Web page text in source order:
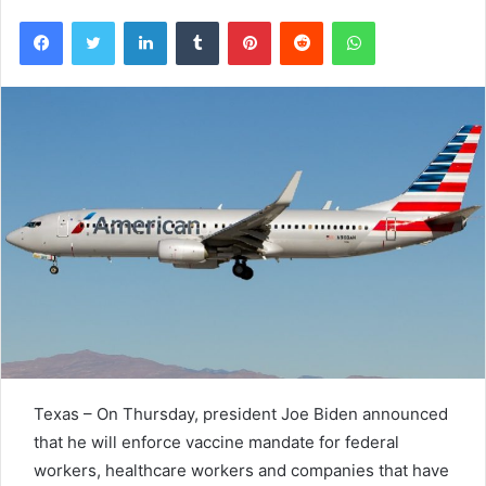
FacebookTwitter LinkedInTumblr PinterestReddit WhatsApp
Texas – On Thursday, president Joe Biden announced
that he will enforce vaccine mandate for federal
workers, healthcare workers and companies that have